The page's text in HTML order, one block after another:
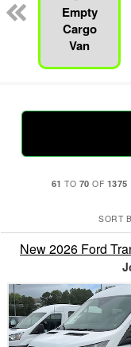
Empty
Cargo
Van
61 TO 70 OF 1375
SORT
New 2026 Ford